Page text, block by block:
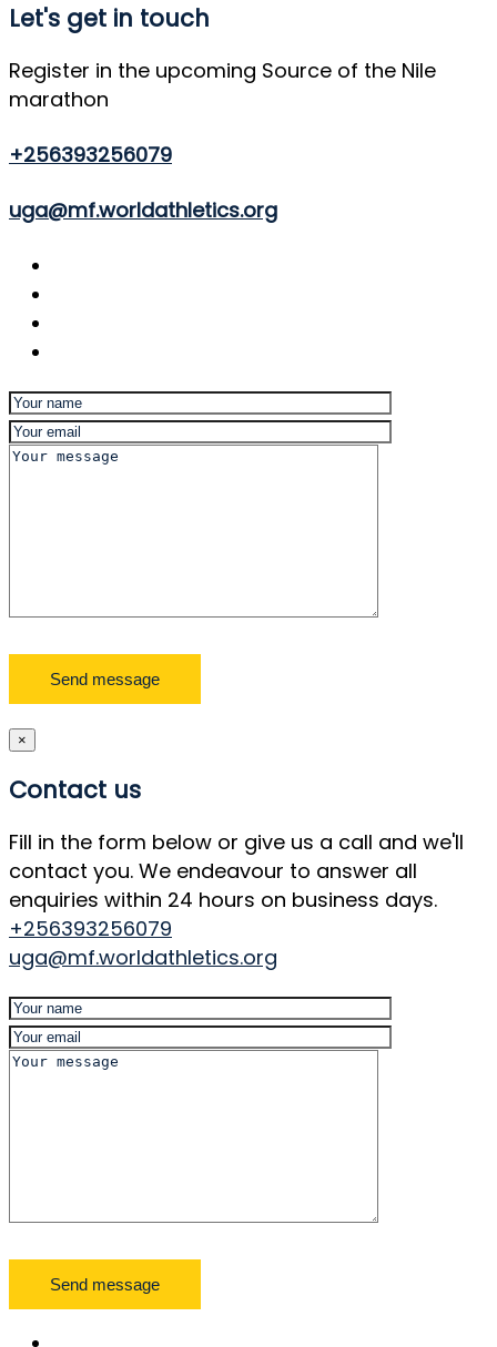
Let's get in touch
Register in the upcoming Source of the Nile
marathon
+256393256079
uga@mf.worldathletics.org
×
Contact us
Fill in the form below or give us a call and we'll
contact you. We endeavour to answer all
enquiries within 24 hours on business days.
+256393256079
uga@mf.worldathletics.org